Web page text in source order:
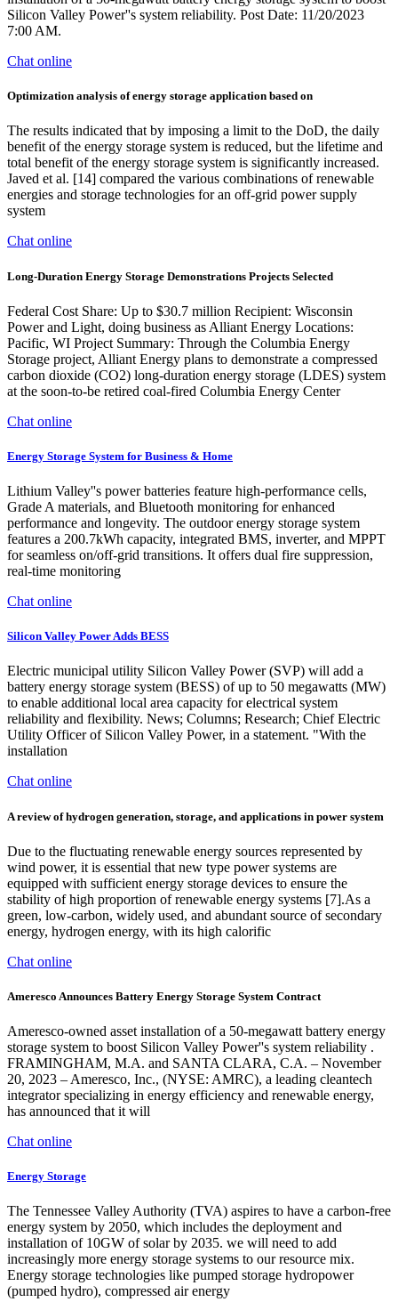
Silicon Valley Power''s system reliability. Post Date: 11/20/2023
7:00 AM.
Chat online
Optimization analysis of energy storage application based on
The results indicated that by imposing a limit to the DoD, the daily
benefit of the energy storage system is reduced, but the lifetime and
total benefit of the energy storage system is significantly increased.
Javed et al. [14] compared the various combinations of renewable
energies and storage technologies for an off-grid power supply
system
Chat online
Long-Duration Energy Storage Demonstrations Projects Selected
Federal Cost Share: Up to $30.7 million Recipient: Wisconsin
Power and Light, doing business as Alliant Energy Locations:
Pacific, WI Project Summary: Through the Columbia Energy
Storage project, Alliant Energy plans to demonstrate a compressed
carbon dioxide (CO2) long-duration energy storage (LDES) system
at the soon-to-be retired coal-fired Columbia Energy Center
Chat online
Energy Storage System for Business & Home
Lithium Valley''s power batteries feature high-performance cells,
Grade A materials, and Bluetooth monitoring for enhanced
performance and longevity. The outdoor energy storage system
features a 200.7kWh capacity, integrated BMS, inverter, and MPPT
for seamless on/off-grid transitions. It offers dual fire suppression,
real-time monitoring
Chat online
Silicon Valley Power Adds BESS
Electric municipal utility Silicon Valley Power (SVP) will add a
battery energy storage system (BESS) of up to 50 megawatts (MW)
to enable additional local area capacity for electrical system
reliability and flexibility. News; Columns; Research; Chief Electric
Utility Officer of Silicon Valley Power, in a statement. "With the
installation
Chat online
A review of hydrogen generation, storage, and applications in power system
Due to the fluctuating renewable energy sources represented by
wind power, it is essential that new type power systems are
equipped with sufficient energy storage devices to ensure the
stability of high proportion of renewable energy systems [7].As a
green, low-carbon, widely used, and abundant source of secondary
energy, hydrogen energy, with its high calorific
Chat online
Ameresco Announces Battery Energy Storage System Contract
Ameresco-owned asset installation of a 50-megawatt battery energy
storage system to boost Silicon Valley Power''s system reliability .
FRAMINGHAM, M.A. and SANTA CLARA, C.A. – November
20, 2023 – Ameresco, Inc., (NYSE: AMRC), a leading cleantech
integrator specializing in energy efficiency and renewable energy,
has announced that it will
Chat online
Energy Storage
The Tennessee Valley Authority (TVA) aspires to have a carbon-free
energy system by 2050, which includes the deployment and
installation of 10GW of solar by 2035. we will need to add
increasingly more energy storage systems to our resource mix.
Energy storage technologies like pumped storage hydropower
(pumped hydro), compressed air energy